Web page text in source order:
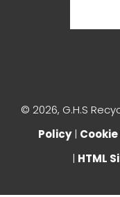
© 2026, G.H.S
Policy|
| HTML